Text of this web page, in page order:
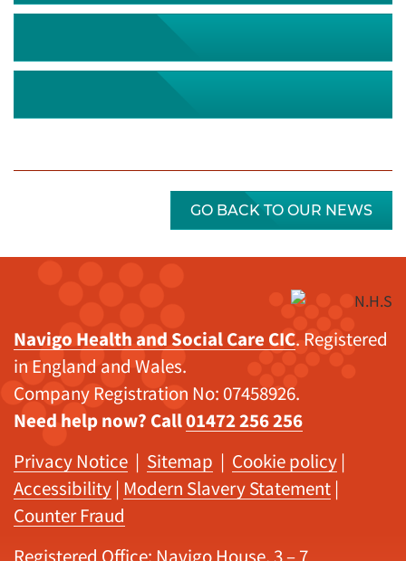
GO BACK TO OUR NEWS
Navigo Health and Social Care CIC. Registered
in England and Wales.
Company Registration No: 07458926.
Need help now? Call01472 256 256
Privacy Notice | Sitemap | Cookie policy |
Accessibility | Modern Slavery Statement |
Counter Fraud
Registered Office: Navigo House, 3 – 7